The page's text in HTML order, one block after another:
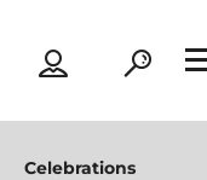
Celebrations